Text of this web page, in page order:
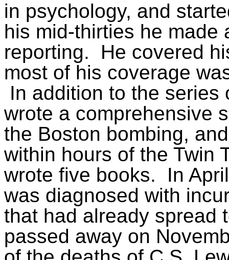
in psychology, and
his mid-thirties he made
reporting.
He covered
most of his coverage
In addition to the series
wrote a comprehensive
the Boston bombing,
within hours of the Twin
wrote five books.
In
was diagnosed with
that had already spread
passed away on